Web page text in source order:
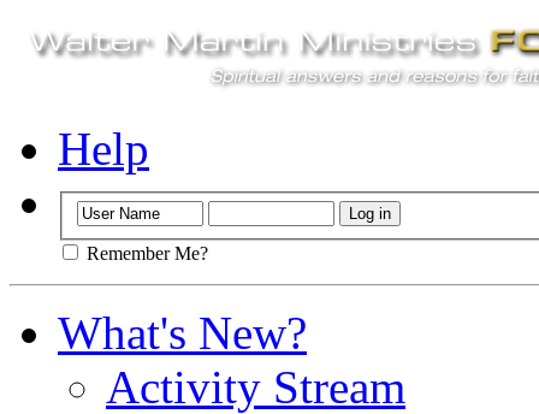
Help
Remember Me?
What's New?
Activity Stream